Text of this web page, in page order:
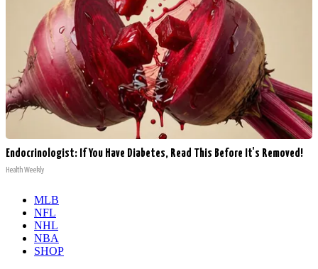
Endocrinologist: If You Have Diabetes, Read This Before It's Removed!
Health Weekly
MLB
NFL
NHL
NBA
SHOP